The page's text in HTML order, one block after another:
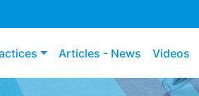
Articles - News Videos